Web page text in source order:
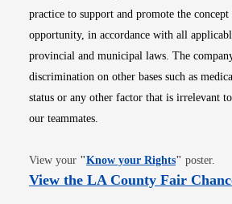
practice to support and promote the
opportunity, in accordance with all
provincial and municipal laws. The
discrimination on other bases such as
status or any other factor that is irrelevant
our teammates.
View your "Know your RightsOpens in
" poster.
View the LA County Fair